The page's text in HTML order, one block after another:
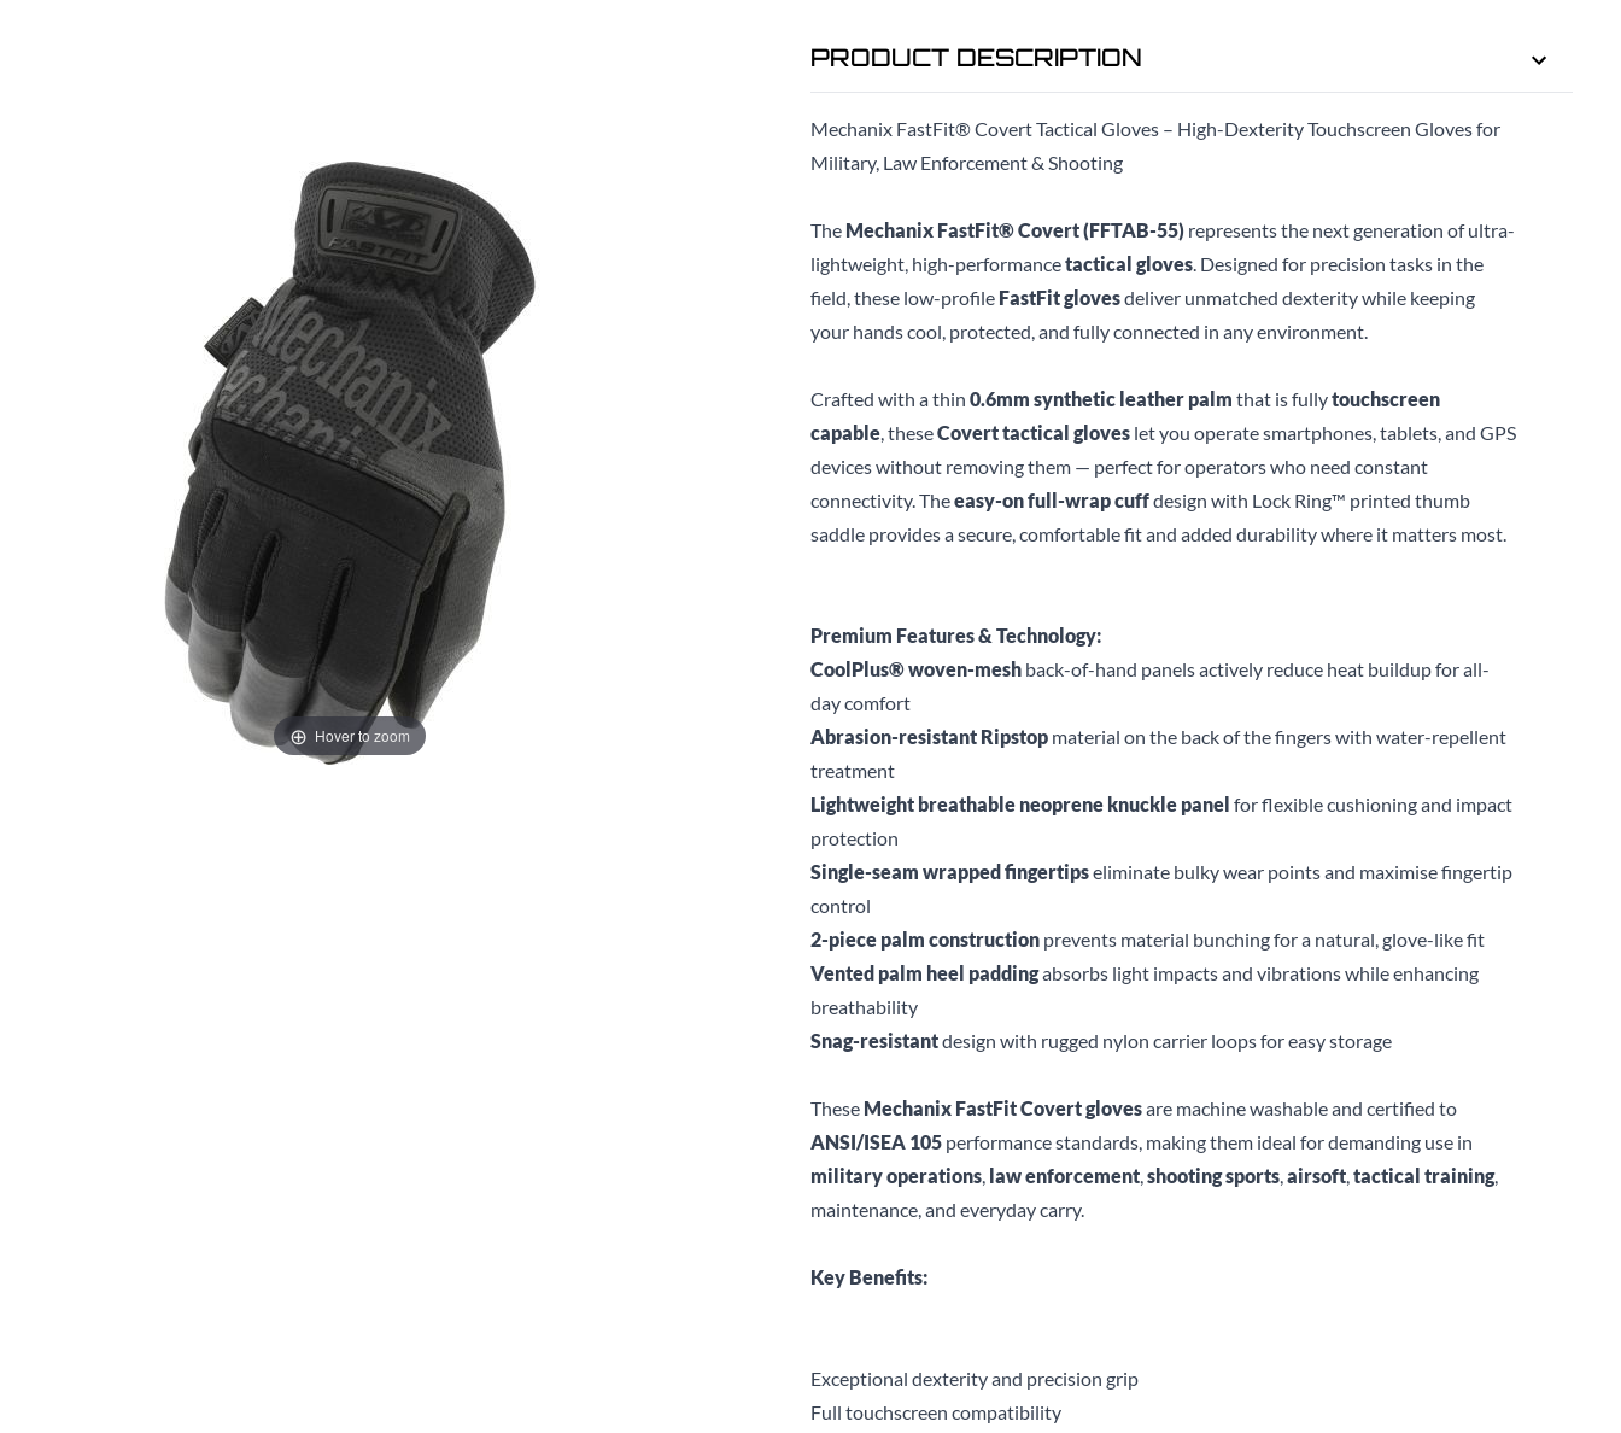
Hover to zoom
PRODUCT DESCRIPTION
Mechanix FastFit® Covert Tactical Gloves – High-Dexterity Touchscreen Gloves for
Military, Law Enforcement & Shooting
The Mechanix FastFit® Covert (FFTAB-55) represents the next generation of ultra-
lightweight, high-performancetactical gloves. Designed for precision tasks in the
field, these low-profile FastFit glovesdeliver unmatched dexterity while keeping
your hands cool, protected, and fully connected in any environment.
Crafted with a thin 0.6mm synthetic leather palm that is fullytouchscreen
capable, theseCovert tactical gloves let you operate smartphones, tablets, and GPS
devices without removing them — perfect for operators who need constant
connectivity. Theeasy-on full-wrap cuffdesign with Lock Ring™ printed thumb
saddle provides a secure, comfortable fit and added durability where it matters most.
Premium Features & Technology:
CoolPlus® woven-mesh back-of-hand panels actively reduce heat buildup for all-
day comfort
Abrasion-resistant Ripstop material on the back of the fingers with water-repellent
treatment
Lightweight breathable neoprene knuckle panel for flexible cushioning and impact
protection
Single-seam wrapped fingertipseliminate bulky wear points and maximise fingertip
control
2-piece palm construction prevents material bunching for a natural, glove-like fit
Vented palm heel paddingabsorbs light impacts and vibrations while enhancing
breathability
Snag-resistantdesign with rugged nylon carrier loops for easy storage
These Mechanix FastFit Covert glovesare machine washable and certified to
ANSI/ISEA 105 performance standards, making them ideal for demanding use in
military operations, law enforcement,shooting sports,airsoft,tactical training,
maintenance, and everyday carry.
Key Benefits:
Exceptional dexterity and precision grip
Full touchscreen compatibility